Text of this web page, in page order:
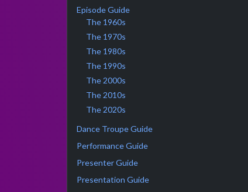
Episode Guide
The 1960s
The 1970s
The 1980s
The 1990s
The 2000s
The 2010s
The 2020s
Dance Troupe Guide
Performance Guide
Presenter Guide
Presentation Guide